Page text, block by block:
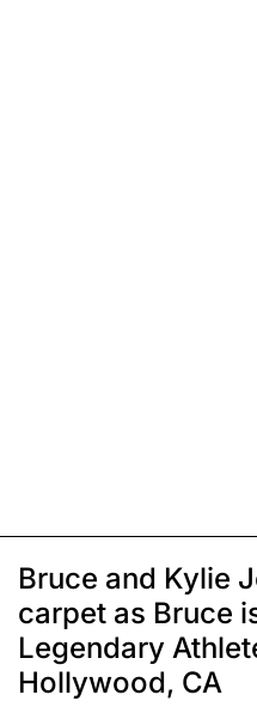
Bruce and Kylie
carpet as Bruce
Legendary
Hollywood, CA